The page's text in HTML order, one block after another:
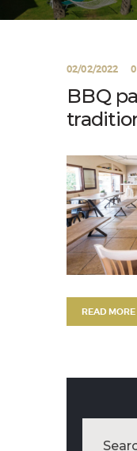
EN
02/02/2022 0
BBQ
READ MORE